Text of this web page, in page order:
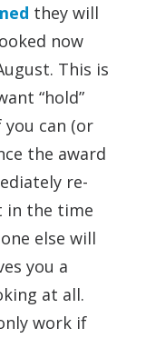
they will
now
This is
“hold”
you can (or
the award
re-
in the time
else will
you a
at all.
work if